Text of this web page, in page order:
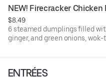
NEW! Firecracker
$8.49
6 steamed dumplings filled
ginger, and green onions,
ENTRÉES